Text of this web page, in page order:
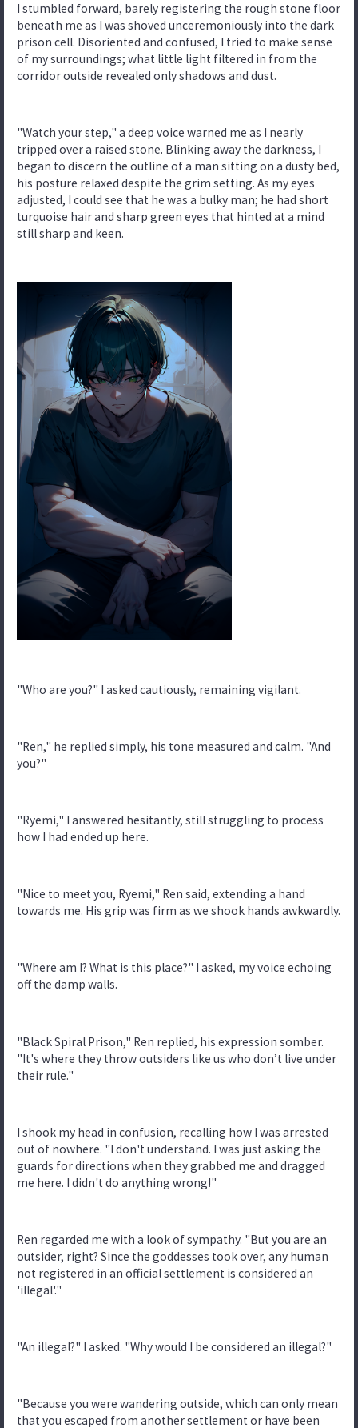
I stumbled forward, barely registering the rough stone floor
beneath me as I was shoved unceremoniously into the dark
prison cell. Disoriented and confused, I tried to make sense
of my surroundings; what little light filtered in from the
corridor outside revealed only shadows and dust.
"Watch your step," a deep voice warned me as I nearly
tripped over a raised stone. Blinking away the darkness, I
began to discern the outline of a man sitting on a dusty bed,
his posture relaxed despite the grim setting. As my eyes
adjusted, I could see that he was a bulky man; he had short
turquoise hair and sharp green eyes that hinted at a mind
still sharp and keen.
"Who are you?" I asked cautiously, remaining vigilant.
"Ren," he replied simply, his tone measured and calm. "And
you?"
"Ryemi," I answered hesitantly, still struggling to process
how I had ended up here.
"Nice to meet you, Ryemi," Ren said, extending a hand
towards me. His grip was firm as we shook hands awkwardly.
"Where am I? What is this place?" I asked, my voice echoing
off the damp walls.
"Black Spiral Prison," Ren replied, his expression somber.
"It's where they throw outsiders like us who don’t live under
their rule."
I shook my head in confusion, recalling how I was arrested
out of nowhere. "I don't understand. I was just asking the
guards for directions when they grabbed me and dragged
me here. I didn't do anything wrong!"
Ren regarded me with a look of sympathy. "But you are an
outsider, right? Since the goddesses took over, any human
not registered in an official settlement is considered an
'illegal'."
"An illegal?" I asked. "Why would I be considered an illegal?"
"Because you were wandering outside, which can only mean
that you escaped from another settlement or have been